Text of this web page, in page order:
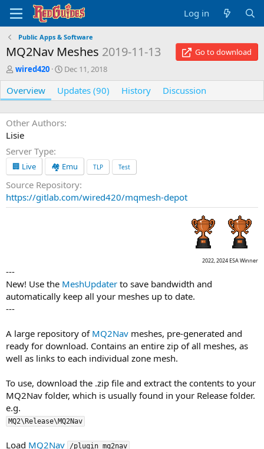
Log in
Public Apps & Software
MQ2Nav Meshes 2019-11-13
Go to download
A
u
t
h
o
r
wired420
C
r
e
a
t
i
a
t
e
Dec 11, 2018
Overview Updates (90) History Discussion
Other Authors
Lisie
Server Type
🏢 Live 🏘️ Emu TLP Test
Source Repository
https://gitlab.com/wired420/mqmesh-depot
2022, 2024 ESA Winner
---
New! Use the MeshUpdater to save bandwidth and
automatically keep all your meshes up to date.
---
A large repository of MQ2Nav meshes, pre-generated and
ready for download. Contains an entire zip of all meshes, as
well as links to each individual zone mesh.
To use, download the .zip file and extract the contents to your
MQ2Nav folder, which is usually found in your Release folder.
e.g.
MQ2\Release\MQ2Nav
Load MQ2Nav /plugin mq2nav